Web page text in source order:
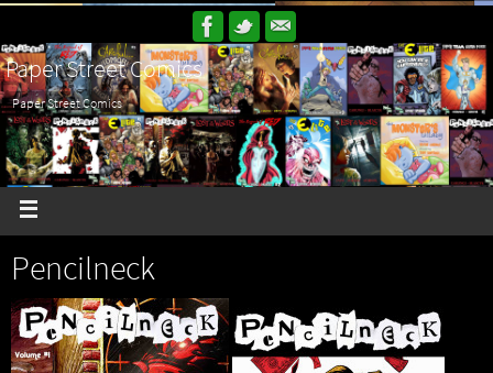
Paper Street Comics
Paper Street Comics
Pencilneck